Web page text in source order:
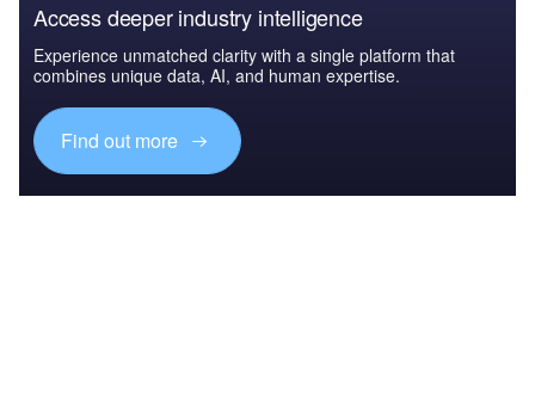
Access deeper industry intelligence
Experience unmatched clarity with a single platform that
combines unique data, AI, and human expertise.
Find out more